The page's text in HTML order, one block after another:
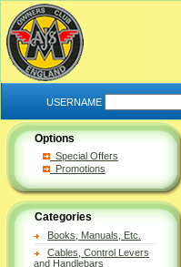
USERNAME
Options
Special Offers
Promotions
Categories
Books, Manuals, Etc.
Cables, Control Levers
and Handlebars